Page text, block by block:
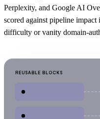
Perplexity, and Google AI
scored against pipeline
difficulty or vanity domain-
REUSABLE BLOCKS